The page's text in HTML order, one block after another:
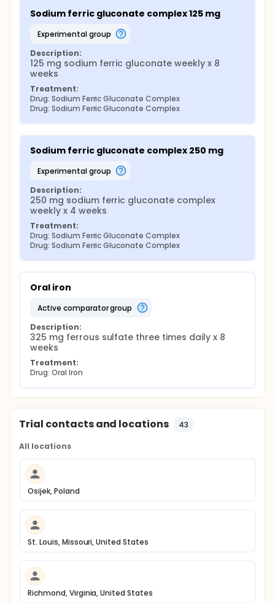
Sodium ferric gluconate complex 125 mg
experimental group
Description:
125 mg sodium ferric gluconate weekly x 8
weeks
Treatment:
Drug: Sodium Ferric Gluconate Complex
Drug: Sodium Ferric Gluconate Complex
Sodium ferric gluconate complex 250 mg
experimental group
Description:
250 mg sodium ferric gluconate complex
weekly x 4 weeks
Treatment:
Drug: Sodium Ferric Gluconate Complex
Drug: Sodium Ferric Gluconate Complex
Oral iron
active comparator group
Description:
325 mg ferrous sulfate three times daily x 8
weeks
Treatment:
Drug: Oral Iron
Trial contacts and locations 43
All locations
Osijek, Poland
St. Louis, Missouri, United States
Richmond, Virginia, United States